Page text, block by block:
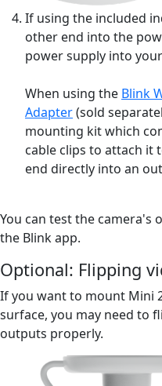
If using the included
other end into the
power supply into
When using the Blink
Adapter(sold
mounting kit which
cable clips to attach it
end directly into an
You can test the camera's
the Blink app.
Optional: Flipping
If you want to mount Mini
surface, you may need to
outputs properly.